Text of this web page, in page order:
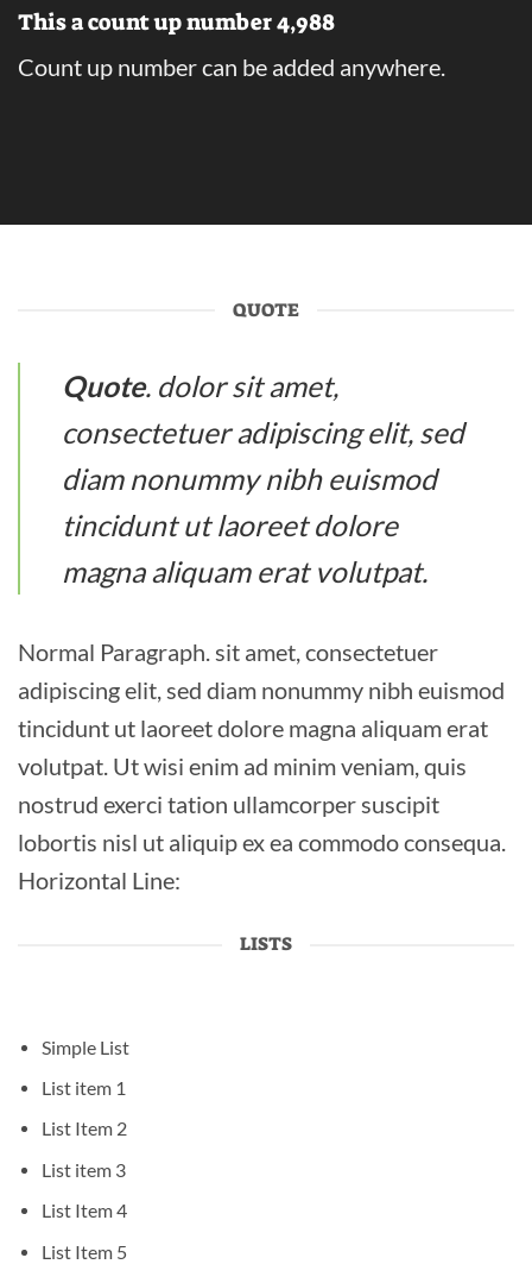
This a count up number4,999
Count up number can be added anywhere.
QUOTE
Quote. dolor sit amet,
consectetuer adipiscing elit, sed
diam nonummy nibh euismod
tincidunt ut laoreet dolore
magna aliquam erat volutpat.
Normal Paragraph. sit amet, consectetuer
adipiscing elit, sed diam nonummy nibh euismod
tincidunt ut laoreet dolore magna aliquam erat
volutpat. Ut wisi enim ad minim veniam, quis
nostrud exerci tation ullamcorper suscipit
lobortis nisl ut aliquip ex ea commodo consequa.
Horizontal Line:
LISTS
Simple List
List item 1
List Item 2
List item 3
List Item 4
List Item 5